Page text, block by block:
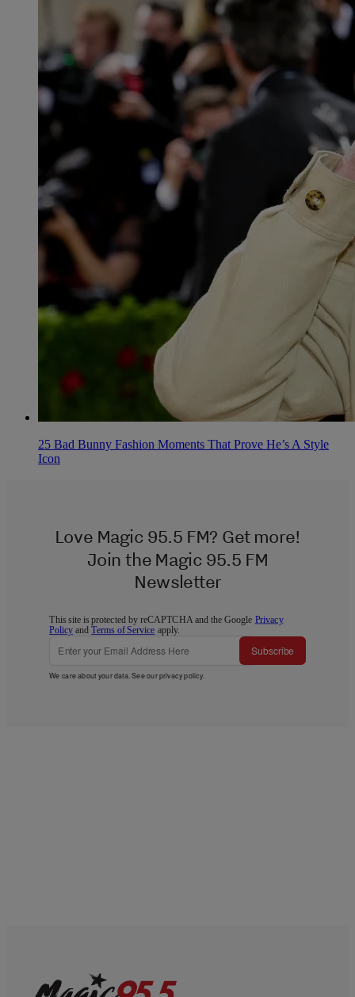
25 Bad Bunny Fashion Moments That Prove He’s A Style
Icon
Love Magic 95.5 FM? Get more!
Join the Magic 95.5 FM
Newsletter
This site is protected by reCAPTCHA and the Google Privacy
Policy andTerms of Service apply.
Subscribe
We care about your data. See ourprivacy policy.